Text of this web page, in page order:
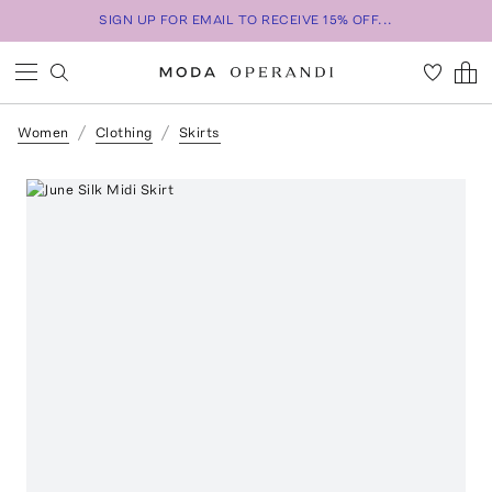
SIGN UP FOR EMAIL TO RECEIVE 15% OFF...
Women Clothing Skirts